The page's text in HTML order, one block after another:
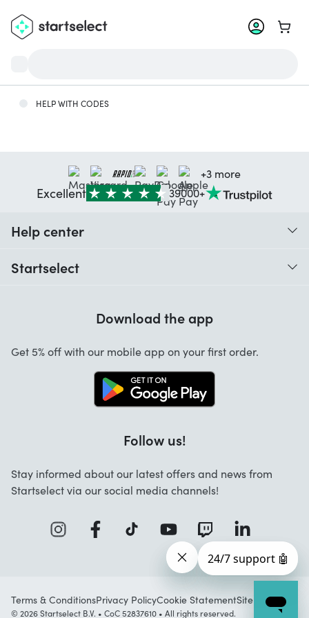
Go to
HELP WITH CODES
+3 more
Excellent 39000+
Help center
Startselect
Jobs
Download the app
Get 5% off with our mobile app on your first order.
Follow us!
Stay informed about our latest offers and news from
Startselect via our social media channels!
Terms & ConditionsPrivacy PolicyCookie StatementSitemap
© 2026 Startselect B.V. • CoC 52837610 • All rights reserved.